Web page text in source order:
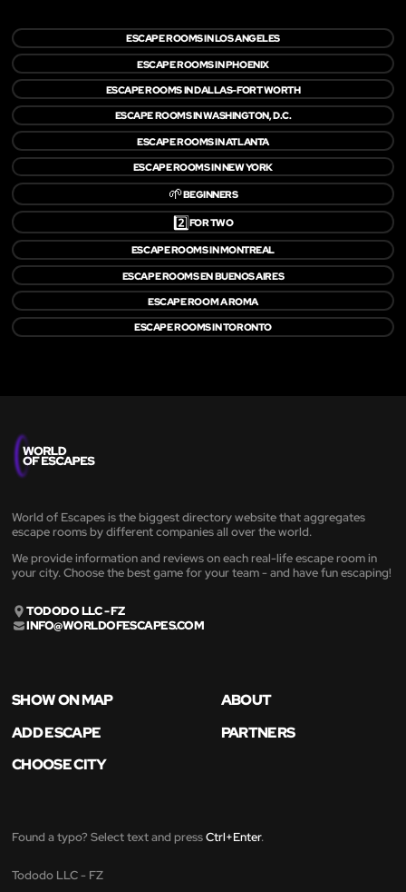
ESCAPE ROOMS IN LOS ANGELES
ESCAPE ROOMS IN PHOENIX
ESCAPE ROOMS IN DALLAS-FORT WORTH
ESCAPE ROOMS IN WASHINGTON, D.C.
ESCAPE ROOMS IN ATLANTA
ESCAPE ROOMS IN NEW YORK
🌱BEGINNERS
2️⃣FOR TWO
ESCAPE ROOMS IN MONTREAL
ESCAPE ROOMS EN BUENOS AIRES
ESCAPE ROOM A ROMA
ESCAPE ROOMS IN TORONTO
World of Escapes is the biggest directory website that aggregates
escape rooms by different companies all over the world.
We provide information and reviews on each real-life escape room in
your city. Choose the best game for your team - and have fun escaping!
TODODO LLC - FZ
INFO@WORLDOFESCAPES.COM
SHOW ON MAP
ABOUT
ADD ESCAPE
PARTNERS
CHOOSE CITY
Found a typo? Select text and pressCtrl+Enter.
Tododo LLC - FZ